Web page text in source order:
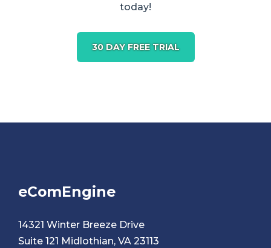
today!
30 DAY FREE TRIAL
eComEngine
14321 Winter Breeze Drive
Suite 121 Midlothian, VA 23113